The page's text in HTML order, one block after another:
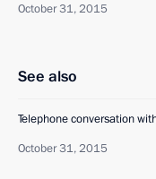
October 31, 2015
See also
Telephone conversation
October 31, 2015